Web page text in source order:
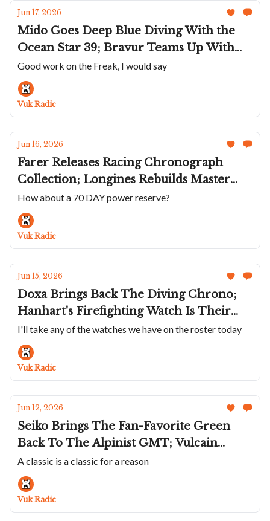
Jun 17, 2026
Mido Goes Deep Blue Diving With the
Ocean Star 39; Bravur Teams Up With
Zwift; Kiwame Tokyo's Kubo; Shapiro
Reaches For The Sky; UN Releases New
Gen Of The Freak [X], Smaller And More
Practical
Good work on the Freak, I would say
Vuk Radic
Jun 16, 2026
Farer Releases Racing Chronograph
Collection; Longines Rebuilds Master
Collection; London Ispired Beda’a Angles
Mecaline; Sea-Gull Polishes Its Famous
Chrono; A Wild VC Traditionnelle Twin
Beat QP
How about a 70 DAY power reserve?
Vuk Radic
Jun 15, 2026
Doxa Brings Back The Diving Chrono;
Hanhart's Firefighting Watch Is Their
Diver; ochs und junior's Brushed
Titanium Annual Calendar; Chopard
Returns To Raticosa Pass; Urwerk Sends
Off The UR-120
I'll take any of the watches we have on the roster today
Vuk Radic
Jun 12, 2026
Seiko Brings The Fan-Favorite Green
Back To The Alpinist GMT; Vulcain
Reimagines The Cricket In Titanium;
More Spinnaker SpongeBobs; A
Wonderful Angelus Monopusher;
Chopard Teams Up With Revolution
A classic is a classic for a reason
Vuk Radic